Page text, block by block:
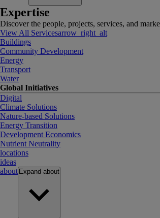
Expertise
Discover the people, projects, services, and
View All Servicesarrow_right_alt
Buildings
Community Development
Energy
Transport
Water
Global Initiatives
Digital
Climate Solutions
Nature-based Solutions
Energy Transition
Development Economics
Nutrient Neutrality
locations
ideas
about Expand about